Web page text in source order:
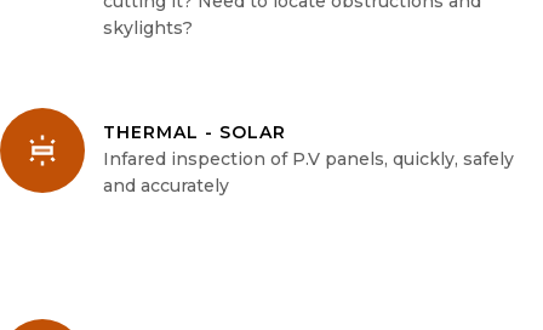
skylights?
THERMAL - SOLAR
Infared inspection of P.V panels, quickly, safely
and accurately